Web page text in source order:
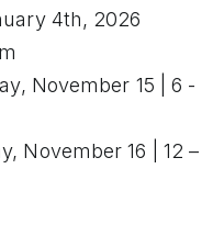
4th, 2026
November 15 | 6 -
November 16 | 12 –